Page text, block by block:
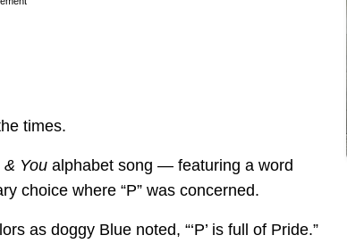
times.
& You alphabet song — featuring a word
choice where “P” was concerned.
as doggy Blue noted, “‘P’ is full of Pride.”